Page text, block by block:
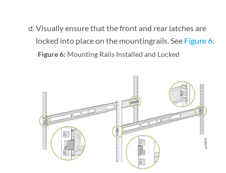
Visually ensure that the front and rear latches are
locked into place on the mountingrails. See Figure 6.
Figure 6: Mounting Rails Installed and Locked